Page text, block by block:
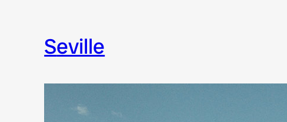
seville